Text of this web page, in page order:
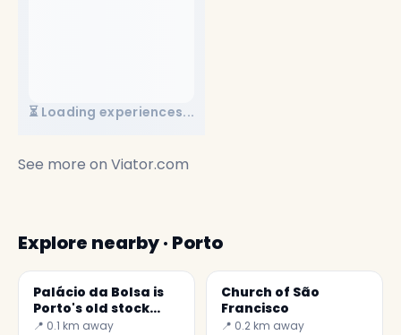
⏳ Loading experiences...
See more on Viator.com
Explore nearby · Porto
Palácio da Bolsa is
Porto's old stock
exchange
📍 0.1 km away
Church of São
Francisco
📍 0.2 km away